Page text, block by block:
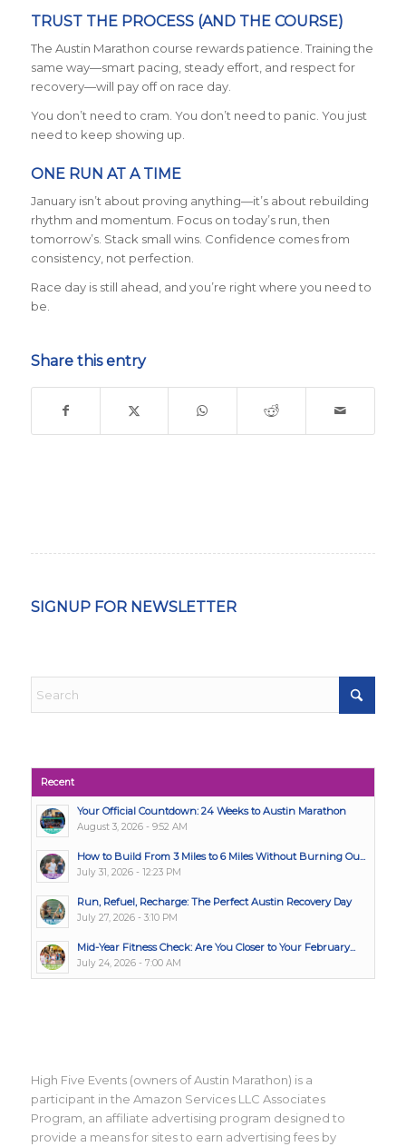
TRUST THE PROCESS (AND THE COURSE)
The Austin Marathon course rewards patience. Training the
same way—smart pacing, steady effort, and respect for
recovery—will pay off on race day.
You don’t need to cram. You don’t need to panic. You just
need to keep showing up.
ONE RUN AT A TIME
January isn’t about proving anything—it’s about rebuilding
rhythm and momentum. Focus on today’s run, then
tomorrow’s. Stack small wins. Confidence comes from
consistency, not perfection.
Race day is still ahead, and you’re right where you need to
be.
Share this entry
SIGNUP FOR NEWSLETTER
Recent
Your Official Countdown: 24 Weeks to Austin Marathon
August 3, 2026 - 9:52 AM
How to Build From 3 Miles to 6 Miles Without Burning Ou...
July 31, 2026 - 12:23 PM
Run, Refuel, Recharge: The Perfect Austin Recovery Day
July 27, 2026 - 3:10 PM
Mid-Year Fitness Check: Are You Closer to Your February...
July 24, 2026 - 7:00 AM
High Five Events (owners of Austin Marathon) is a
participant in the Amazon Services LLC Associates
Program, an affiliate advertising program designed to
provide a means for sites to earn advertising fees by